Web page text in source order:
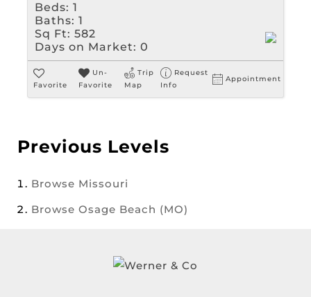
Beds: 1
Baths: 1
Sq Ft: 582
Days on Market: 0
Favorite
Un-
Favorite
Trip
Map
Request
Info
Appointment
Previous Levels
Browse Missouri
Browse Osage Beach (MO)